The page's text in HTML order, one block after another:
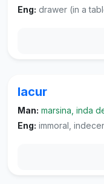
Eng: drawer (in a
lacur
Man: marsina, inda
Eng: immoral,